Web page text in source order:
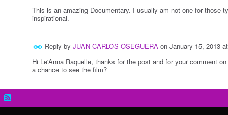
This is an amazing Documentary. I usually am not one for those
inspirational.
Reply by JUAN CARLOS OSEGUERA on January 15, 2013
Hi Le'Anna Raquelle, thanks for the post and for your comment
a chance to see the film?